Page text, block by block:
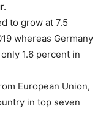
.
to grow at 7.5
whereas Germany
1.6 percent in
European Union,
in top seven